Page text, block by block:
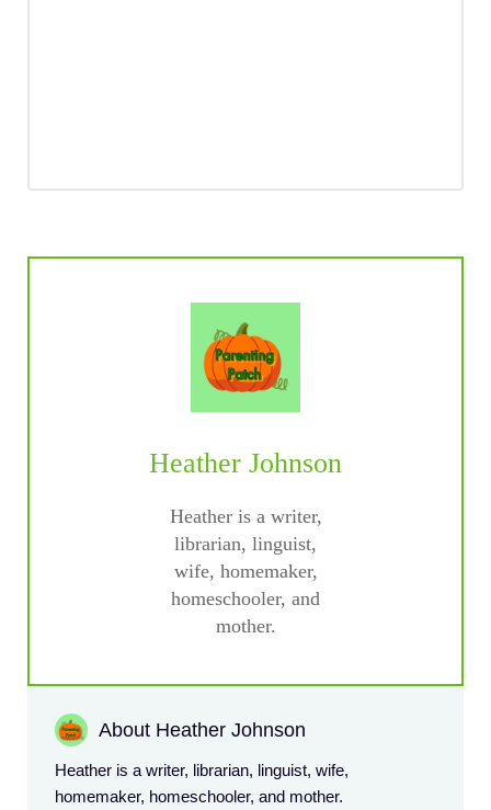
Heather Johnson
Heather is a writer,
librarian, linguist,
wife, homemaker,
homeschooler, and
mother.
About Heather Johnson
Heather is a writer, librarian, linguist, wife,
homemaker, homeschooler, and mother.